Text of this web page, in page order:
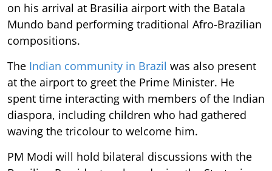
on his arrival at Brasilia airport with the Batala
Mundo band performing traditional Afro-Brazilian
compositions.
The Indian community in Brazil was also present
at the airport to greet the Prime Minister. He
spent time interacting with members of the Indian
diaspora, including children who had gathered
waving the tricolour to welcome him.
PM Modi will hold bilateral discussions with the